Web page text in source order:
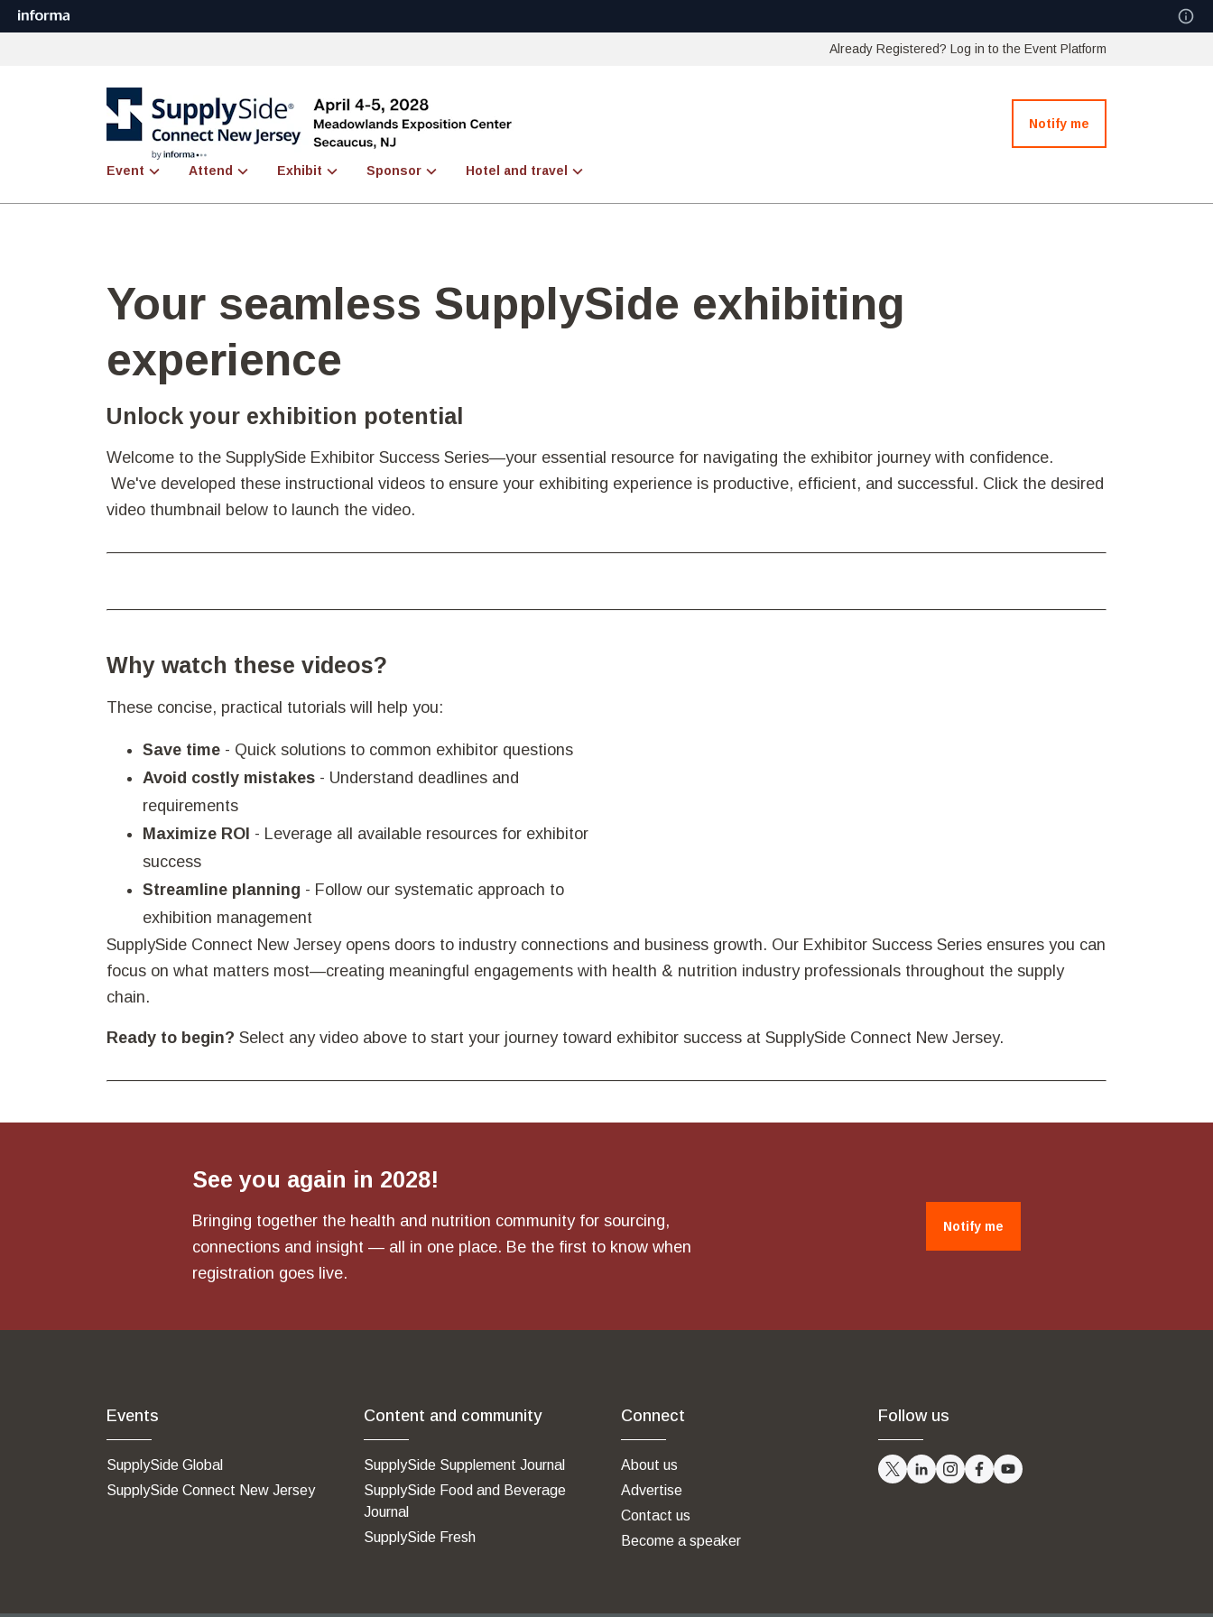
Already Registered? Log in to the Event Platform
Event Attend Exhibit Sponsor Hotel and travel
Notify me
Your seamless SupplySide exhibiting
experience
Unlock your exhibition potential
Welcome to the SupplySide Exhibitor Success Series—your essential resource for navigating the exhibitor journey with confidence.
We've developed these instructional videos to ensure your exhibiting experience is productive, efficient, and successful. Click the desired
video thumbnail below to launch the video.
Why watch these videos?
These concise, practical tutorials will help you:
Save time - Quick solutions to common exhibitor questions
Avoid costly mistakes - Understand deadlines and
requirements
Maximize ROI - Leverage all available resources for exhibitor
success
Streamline planning - Follow our systematic approach to
exhibition management
SupplySide Connect New Jersey opens doors to industry connections and business growth. Our Exhibitor Success Series ensures you can
focus on what matters most—creating meaningful engagements with health & nutrition industry professionals throughout the supply
chain.
Ready to begin? Select any video above to start your journey toward exhibitor success at SupplySide Connect New Jersey.
See you again in 2028!
Bringing together the health and nutrition community for sourcing,
connections and insight — all in one place. Be the first to know when
registration goes live.
Notify me
Events
SupplySide Global
SupplySide Connect New Jersey
Content and community
SupplySide Supplement Journal
SupplySide Food and Beverage
Journal
SupplySide Fresh
Connect
About us
Advertise
Contact us
Become a speaker
Follow us